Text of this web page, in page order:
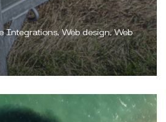
Integrations, Web design, Web